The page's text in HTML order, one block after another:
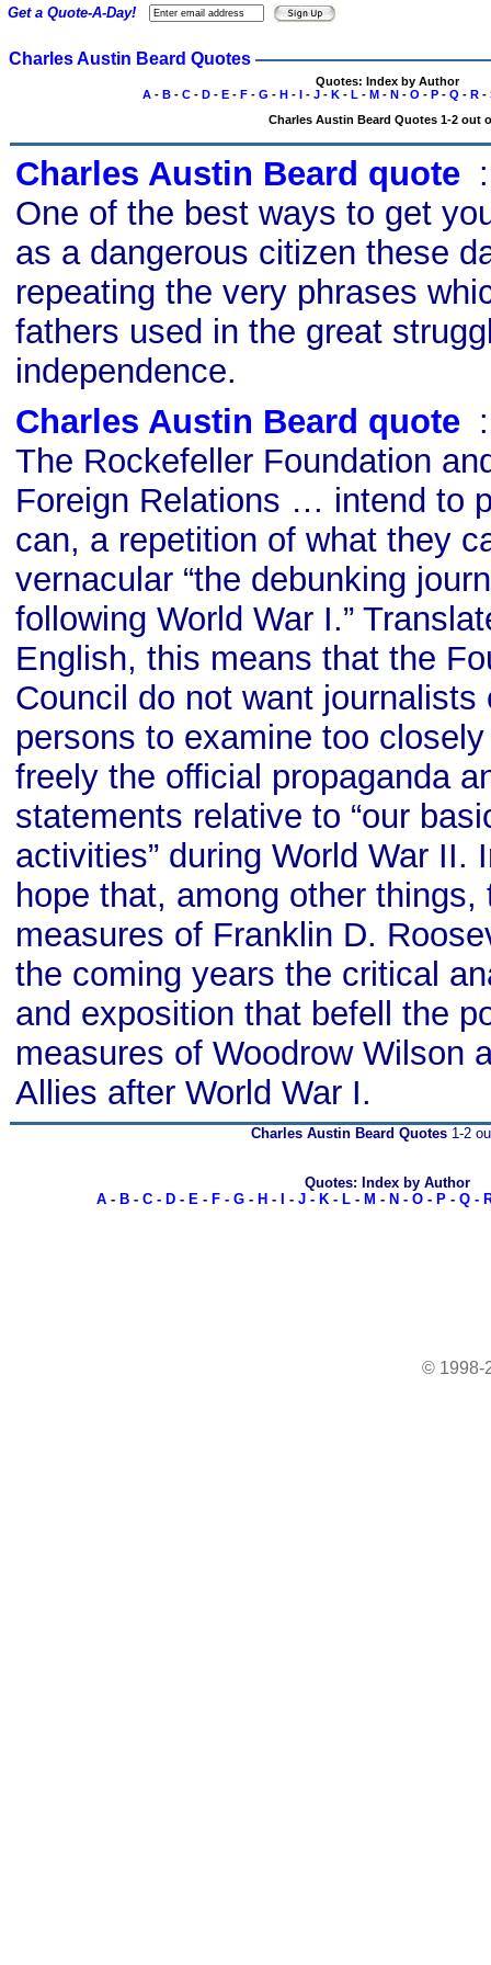
Charles Austin Beard Quotes
Quotes: Index by Author
A- B- C- D- E- F- G - H- I- J- K- L - M- N- O - P- Q - R-
Charles Austin Beard Quotes 1-2 out
Charles Austin Beard quote
One of the best ways to get
as a dangerous citizen these
repeating the very phrases
fathers used in the great
independence.
Charles Austin Beard quote
The Rockefeller Foundation
Foreign Relations … intend to
can, a repetition of what they
vernacular “the debunking
following World War I.”
English, this means that the
Council do not want journalists
persons to examine too
freely the official propaganda
statements relative to “our
activities” during World War II.
hope that, among other
measures of Franklin D.
the coming years the critical
and exposition that befell the
measures of Woodrow Wilson
Allies after World War I.
Get a Quote-A-Day!
Charles Austin Beard Quotes1-2
Quotes: Index by Author
A- B- C- D- E- F- G- H - - J- K- L- M - N - O- P- Q-
© 1998-